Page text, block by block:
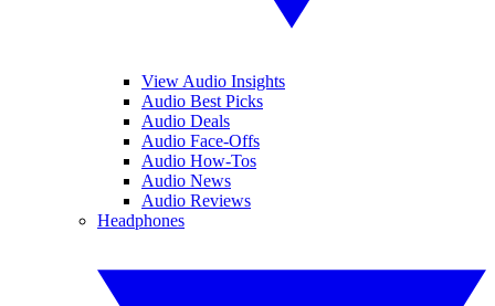
View Audio Insights
Audio Best Picks
Audio Deals
Audio Face-Offs
Audio How-Tos
Audio News
Audio Reviews
Headphones